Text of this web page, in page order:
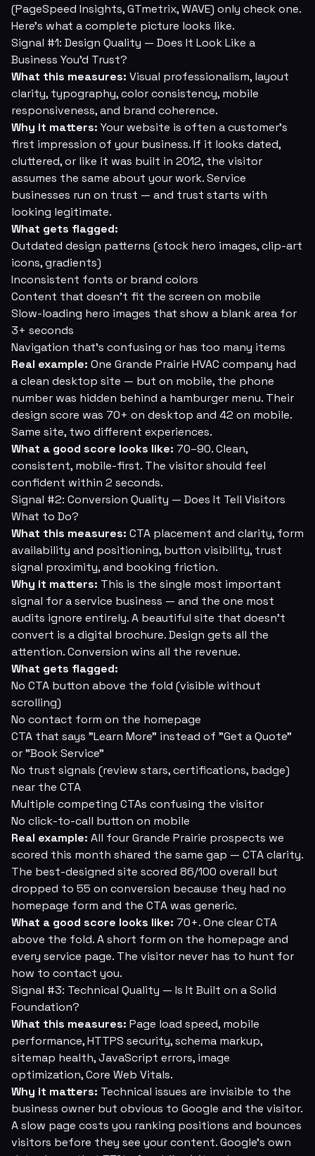
(PageSpeed Insights, GTmetrix, WAVE) only check one.
Here's what a complete picture looks like.
Signal #1: Design Quality — Does It Look Like a
Business You'd Trust?
What this measures: Visual professionalism, layout
clarity, typography, color consistency, mobile
responsiveness, and brand coherence.
Why it matters: Your website is often a customer's
first impression of your business. If it looks dated,
cluttered, or like it was built in 2012, the visitor
assumes the same about your work. Service
businesses run on trust — and trust starts with
looking legitimate.
What gets flagged:
Outdated design patterns (stock hero images, clip-art
icons, gradients)
Inconsistent fonts or brand colors
Content that doesn't fit the screen on mobile
Slow-loading hero images that show a blank area for
3+ seconds
Navigation that's confusing or has too many items
Real example: One Grande Prairie HVAC company had
a clean desktop site — but on mobile, the phone
number was hidden behind a hamburger menu. Their
design score was 70+ on desktop and 42 on mobile.
Same site, two different experiences.
What a good score looks like: 70–90. Clean,
consistent, mobile-first. The visitor should feel
confident within 2 seconds.
Signal #2: Conversion Quality — Does It Tell Visitors
What to Do?
What this measures: CTA placement and clarity, form
availability and positioning, button visibility, trust
signal proximity, and booking friction.
Why it matters: This is the single most important
signal for a service business — and the one most
audits ignore entirely. A beautiful site that doesn't
convert is a digital brochure. Design gets all the
attention. Conversion wins all the revenue.
What gets flagged:
No CTA button above the fold (visible without
scrolling)
No contact form on the homepage
CTA that says "Learn More" instead of "Get a Quote"
or "Book Service"
No trust signals (review stars, certifications, badge)
near the CTA
Multiple competing CTAs confusing the visitor
No click-to-call button on mobile
Real example: All four Grande Prairie prospects we
scored this month shared the same gap — CTA clarity.
The best-designed site scored 86/100 overall but
dropped to 55 on conversion because they had no
homepage form and the CTA was generic.
What a good score looks like: 70+. One clear CTA
above the fold. A short form on the homepage and
every service page. The visitor never has to hunt for
how to contact you.
Signal #3: Technical Quality — Is It Built on a Solid
Foundation?
What this measures: Page load speed, mobile
performance, HTTPS security, schema markup,
sitemap health, JavaScript errors, image
optimization, Core Web Vitals.
Why it matters: Technical issues are invisible to the
business owner but obvious to Google and the visitor.
A slow page costs you ranking positions and bounces
visitors before they see your content. Google's own